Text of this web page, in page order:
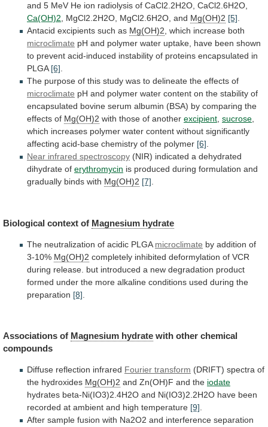
and 5 MeV He ion radiolysis of CaCl2.2H2O, CaCl2.6H2O,
Ca(OH)2, MgCl2.2H2O, MgCl2.6H2O, and Mg(OH)2 [5].
Antacid excipients such as Mg(OH)2, which increase both
microclimate pH and polymer water uptake, have been shown
to prevent acid-induced instability of proteins encapsulated in
PLGA [6].
The purpose of this study was to delineate the effects of
microclimate pH and polymer water content on the stability of
encapsulated bovine serum albumin (BSA) by comparing the
effects of Mg(OH)2 with those of another excipient, sucrose,
which increases polymer water content without significantly
affecting acid-base chemistry of the polymer [6].
Near infrared spectroscopy (NIR) indicated a dehydrated
dihydrate of erythromycin is produced during formulation and
gradually binds with Mg(OH)2 [7].
Biological context of Magnesium hydrate
The neutralization of acidic PLGA microclimate by addition of
3-10% Mg(OH)2 completely inhibited deformylation of VCR
during release. but introduced a new degradation product
formed under the more alkaline conditions used during the
preparation [8]
Associations of Magnesium hydrate with other chemical
compounds
Diffuse reflection infrared Fourier transform (DRIFT) spectra of
the hydroxides Mg(OH)2 and Zn(OH)F and the iodate
hydrates beta-Ni(IO3)2.4H2O and Ni(IO3)2.2H2O have been
recorded at ambient and high temperature [9].
After sample fusion with Na2O2 and interference separation